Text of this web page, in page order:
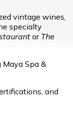
vintage wines,
specialty
or The
Spa &
and